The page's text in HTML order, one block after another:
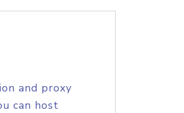
and proxy
can host